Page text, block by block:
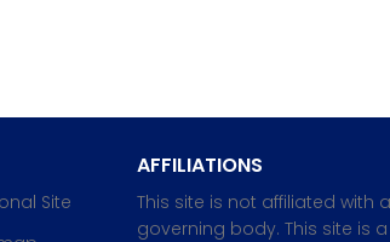
Site
AFFILIATIONS
This site is not affiliated with
governing body. This site is a